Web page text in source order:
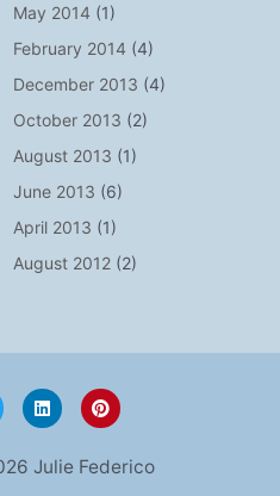
May 2014 (1)
February 2014 (4)
December 2013 (4)
October 2013 (2)
August 2013 (1)
June 2013 (6)
April 2013 (1)
August 2012 (2)
Julie Federico
L
i
n
e
P
i
n
e